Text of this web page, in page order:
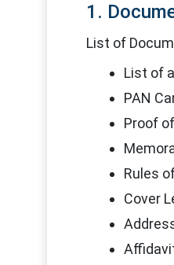
1.
List of
List of
PAN
Proof
Rules
Cover